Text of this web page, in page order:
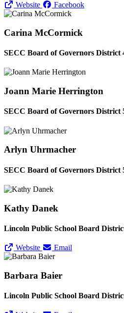
Website Facebook
Carina McCormick
SECC Board of Governors District
Joann Marie Herrington
SECC Board of Governors District
Arlyn Uhrmacher
SECC Board of Governors District
Kathy Danek
Lincoln Public School Board
Website Email
Barbara Baier
Lincoln Public School Board